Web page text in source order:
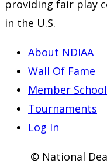
providing fair play
in the U.S.
About NDIAA
Wall Of Fame
Member
Tournaments
Log In
© National